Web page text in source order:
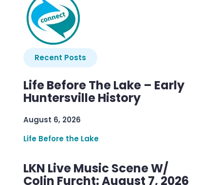
Recent Posts
Life Before The Lake – Early
Huntersville History
August 6, 2026
Life Before the Lake
LKN Live Music Scene W/
Colin Furcht: August 7, 2026